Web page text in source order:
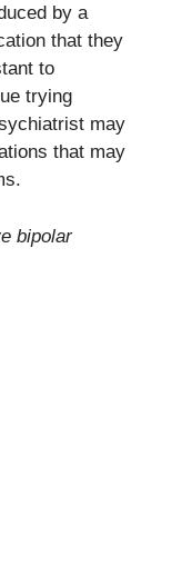
by a
that they
to
trying
may
that may
bipolar